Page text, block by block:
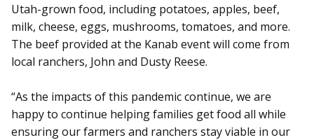
Utah-grown food, including potatoes, apples, beef,
milk, cheese, eggs, mushrooms, tomatoes, and more.
The beef provided at the Kanab event will come from
local ranchers, John and Dusty Reese.
“As the impacts of this pandemic continue, we are
happy to continue helping families get food all while
ensuring our farmers and ranchers stay viable in our